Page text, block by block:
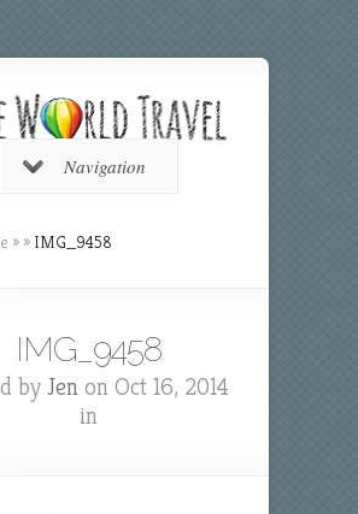
Navigation
» » IMG_9458
IMG_9458
byJenon Oct 16, 2014
in